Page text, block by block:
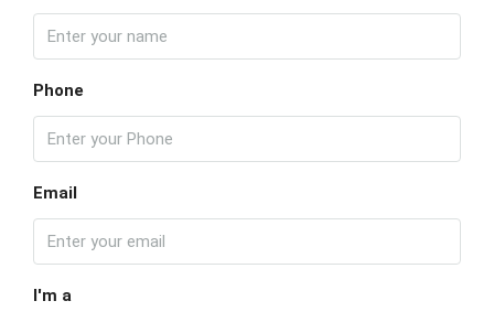
Phone
Email
I'm a